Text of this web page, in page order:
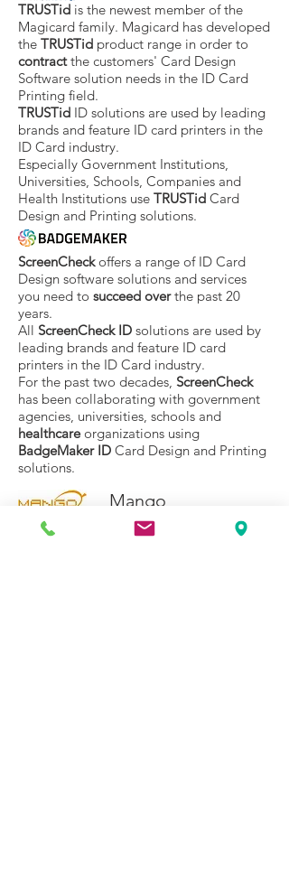
TRUSTid is the newest member of the
Magicard family. Magicard has developed
the TRUSTid product range in order to
contractthe customers' Card Design
Software solution needs in the ID Card
Printing field.
TRUSTid ID solutions are used by leading
brands and feature ID card printers in the
ID Card industry.
Especially Government Institutions,
Universities, Schools, Companies and
Health Institutions use TRUSTid Card
Design and Printing solutions.
ScreenCheckoffers a range of ID Card
Design software solutions and services
you need to succeed overthe past 20
years.
All ScreenCheck ID solutions are used by
leading brands and feature ID card
printers in the ID Card industry.
For the past two decades, ScreenCheck
has been collaborating with government
agencies, universities, schools and
healthcareorganizations using
BadgeMaker ID Card Design and Printing
solutions.
Mango
Mango
, which is the product of a target